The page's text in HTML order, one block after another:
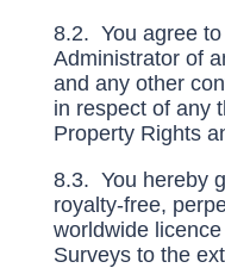
8.2. You agree
Administrator of
and any other
in respect of any
Property Rights
8.3. You hereby
royalty-free,
worldwide
Surveys to the